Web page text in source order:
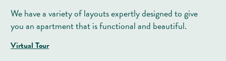
We have a variety of layouts expertly designed to give
you an apartment that is functional and beautiful.
Virtual Tour